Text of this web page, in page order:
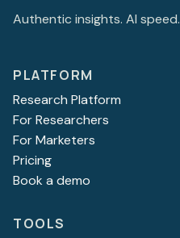
Authentic insights. AI speed.
PLATFORM
Research Platform
For Researchers
For Marketers
Pricing
Book a demo
TOOLS